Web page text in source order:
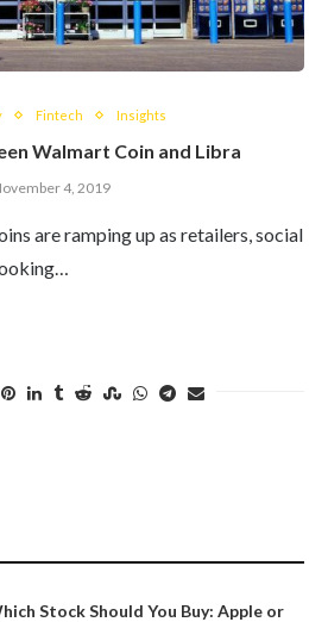
Fintech Insights
Walmart Coin and Libra
4, 2019
are ramping up as retailers, social
Stock Should You Buy: Apple or